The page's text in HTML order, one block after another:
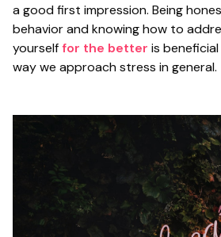
a good first impression. Being
behavior and knowing how to
yourselffor the better is
way we approach stress in general.